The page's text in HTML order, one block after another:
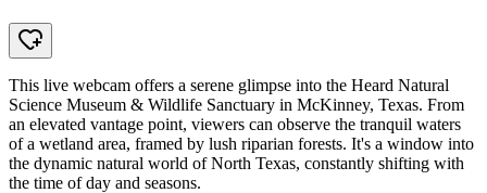
This live webcam offers a serene glimpse into the Heard Natural
Science Museum & Wildlife Sanctuary in McKinney, Texas. From
an elevated vantage point, viewers can observe the tranquil waters
of a wetland area, framed by lush riparian forests. It's a window into
the dynamic natural world of North Texas, constantly shifting with
the time of day and seasons.